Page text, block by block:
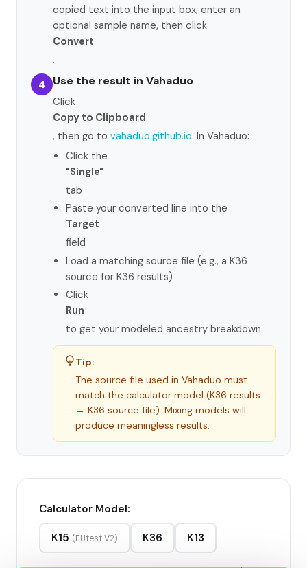
copied text into the input box, enter an
optional sample name, then click
Convert
.
4 Use the result in Vahaduo
Click
Copy to Clipboard
, then go to vahaduo.github.io. In Vahaduo:
Click the
"Single"
tab
Paste your converted line into the
Target
field
Load a matching source file (e.g., a K36
source for K36 results)
Click
Run
to get your modeled ancestry breakdown
Tip:
The source file used in Vahaduo must
match the calculator model (K36 results
→ K36 source file). Mixing models will
produce meaningless results.
Calculator Model:
K15 (EUtest V2) K36 K13